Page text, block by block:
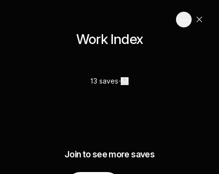
Work Index
13 saves
Join to see more saves